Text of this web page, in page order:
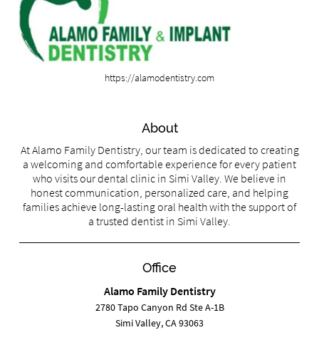
https://alamodentistry.com
About
At Alamo Family Dentistry, our team is dedicated to creating
a welcoming and comfortable experience for every patient
who visits our dental clinic in Simi Valley. We believe in
honest communication, personalized care, and helping
families achieve long-lasting oral health with the support of
a trusted dentist in Simi Valley.
Office
Alamo Family Dentistry
2780 Tapo Canyon Rd Ste A-1B
Simi Valley, CA 93063